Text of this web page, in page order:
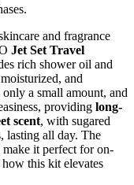
and fragrance
Jet Set Travel
rich shower oil and
and
a small amount, and
providing long-
scent, with sugared
lasting all day. The
make it perfect for on-
this kit elevates